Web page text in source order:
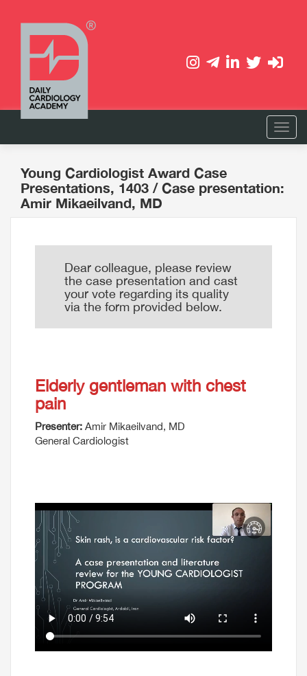
Young Cardiologist Award Case
Presentations, 1403 / Case presentation:
Amir Mikaeilvand, MD
Dear colleague, please review
the case presentation and cast
your vote regarding its quality
via the form provided below.
Elderly gentleman with chest
pain
Presenter: Amir Mikaeilvand, MD
General Cardiologist